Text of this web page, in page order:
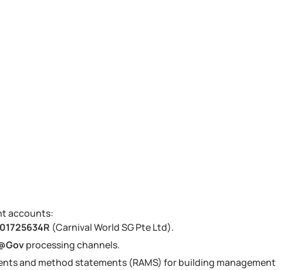
accounts:
(Carnival World SG Pte Ltd).
processing channels.
and method statements (RAMS) for building management